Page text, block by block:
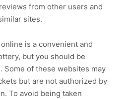
from other users and
sites.
is a convenient and
but you should be
Some of these websites may
but are not authorized by
To avoid being taken